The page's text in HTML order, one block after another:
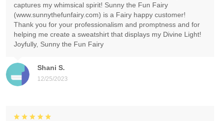
Shani S.
12/25/2023
captures my whimsical spirit! Sunny the Fun Fairy
(www.sunnythefunfairy.com) is a Fairy happy customer!
Thank you for your professionalism and promptness and for
helping me create a sweatshirt that displays my Divine Light!
Joyfully, Sunny the Fun Fairy